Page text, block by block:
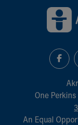
Our History
More childhood,
Cincinnati
MyChart
Doggie Brigade
During Your Visit
Financial Services
Rest
One
An Equal